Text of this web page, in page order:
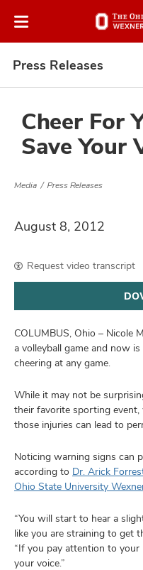
Press Releases
Cheer For
Save Your
Media Press Releases
August 8, 2012
Request video transcript
COLUMBUS, Ohio – Nicole
a volleyball game and now
cheering at any game.
While it may not be
their favorite sporting
those injuries can lead to
Noticing warning signs can
according to Dr. Arick
Ohio State University
“You will start to hear a
like you are straining to get
“If you pay attention to
your voice.”